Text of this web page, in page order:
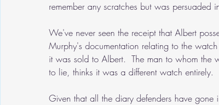
remember any scratches but was
We've never seen the receipt that Albert
Murphy's documentation relating to the
it was sold to Albert.  The man to whom
to lie, thinks it was a different watch entirely.
Given that all the diary defenders have